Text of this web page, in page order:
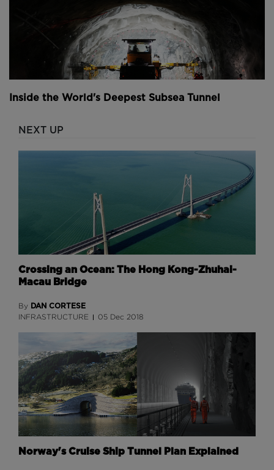
Inside the World's Deepest Subsea Tunnel
NEXT UP
Crossing an Ocean: The Hong Kong-Zhuhai-
Macau Bridge
By DAN CORTESE
INFRASTRUCTURE 05 Dec 2018
Norway's Cruise Ship Tunnel Plan Explained